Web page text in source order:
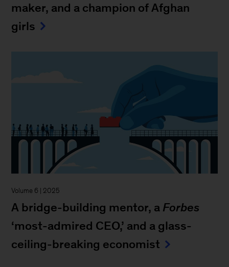
maker, and a champion of Afghan
girls
Volume 6 | 2025
A bridge-building mentor, a Forbes
‘most-admired CEO,’ and a glass-
ceiling-breaking economist